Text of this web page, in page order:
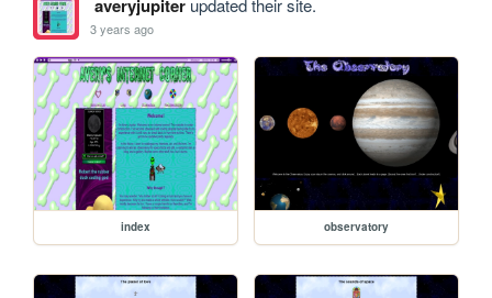
averyjupiterupdated their site.
3 years ago
index observatory